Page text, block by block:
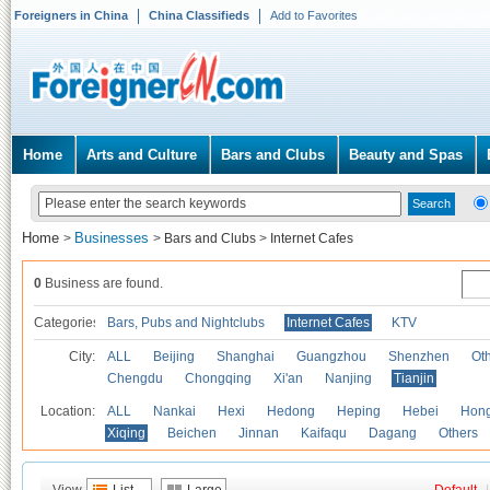
Foreigners in China China Classifieds Add to Favorites
Home Arts and Culture Bars and Clubs Beauty and Spas
Home > Businesses > Bars and Clubs > Internet Cafes
0 Business are found.
Categories Bars, Pubs and Nightclubs Internet Cafes KTV
City: ALL Beijing Shanghai Guangzhou Shenzhen
Chengdu
Chongqing Xi'an Nanjing Tianjin
Location: ALL Nankai Hexi Hedong Heping Hebei
Xiqing
Beichen Jinnan Kaifaqu Dagang Others